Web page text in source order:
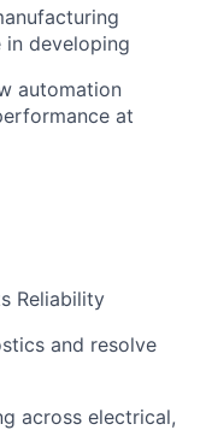
in developing
automation
at
Reliability
and resolve
across electrical,